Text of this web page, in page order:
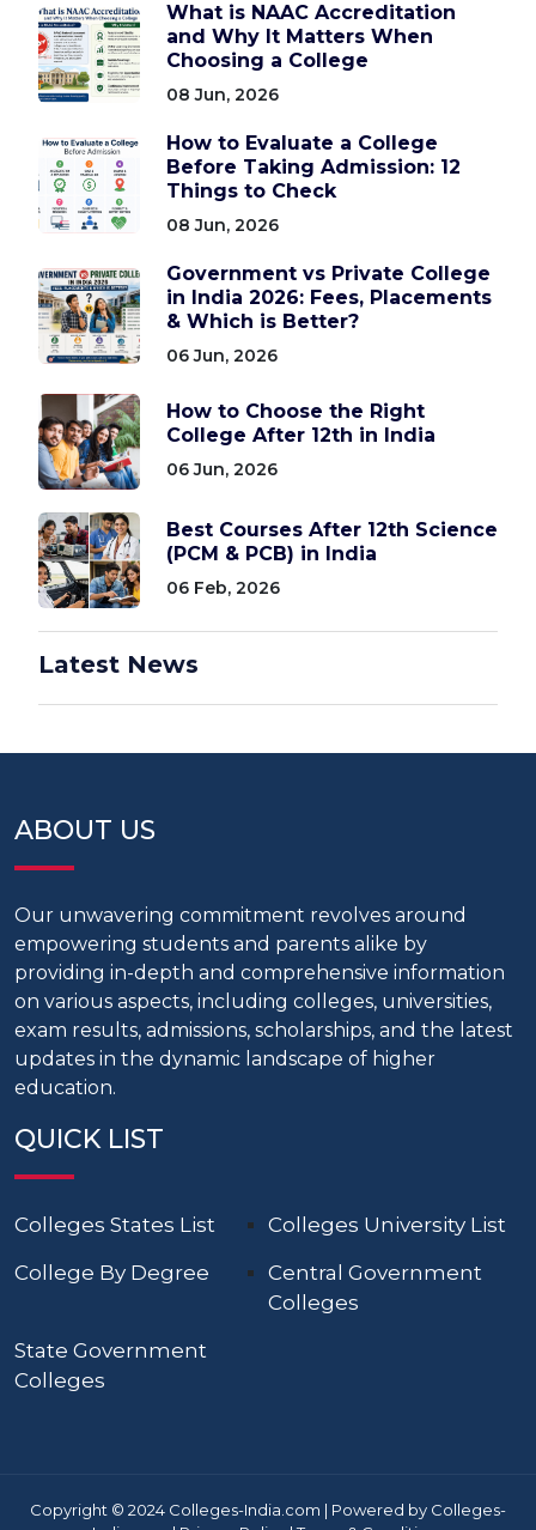
What is NAAC Accreditation
and Why It Matters When
Choosing a College
08 Jun, 2026
How to Evaluate a College
Before Taking Admission: 12
Things to Check
08 Jun, 2026
Government vs Private College
in India 2026: Fees, Placements
& Which is Better?
06 Jun, 2026
How to Choose the Right
College After 12th in India
06 Jun, 2026
Best Courses After 12th Science
(PCM & PCB) in India
06 Feb, 2026
Latest News
ABOUT US
Our unwavering commitment revolves around
empowering students and parents alike by
providing in-depth and comprehensive information
on various aspects, including colleges, universities,
exam results, admissions, scholarships, and the latest
updates in the dynamic landscape of higher
education.
QUICK LIST
Colleges States List
Colleges University List
College By Degree
Central Government
Colleges
State Government
Colleges
Copyright © 2024 Colleges-India.com | Powered by Colleges-